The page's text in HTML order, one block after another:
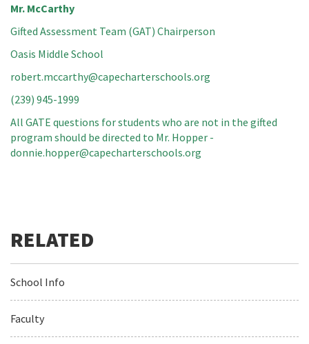
Mr. McCarthy
Gifted Assessment Team (GAT) Chairperson
Oasis Middle School
robert.mccarthy@capecharterschools.org
(239) 945-1999
All GATE questions for students who are not in the gifted
program should be directed to Mr. Hopper -
donnie.hopper@capecharterschools.org
School Info
Faculty